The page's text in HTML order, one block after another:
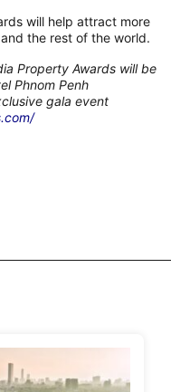
will help attract more
the rest of the world.
Property Awards will be
Phnom Penh
gala event